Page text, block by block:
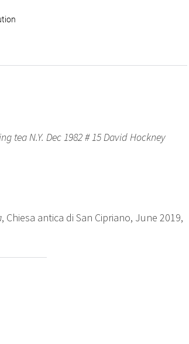
tea N.Y. Dec 1982 # 15 David Hockney
, Chiesa antica di San Cipriano, June 2019,